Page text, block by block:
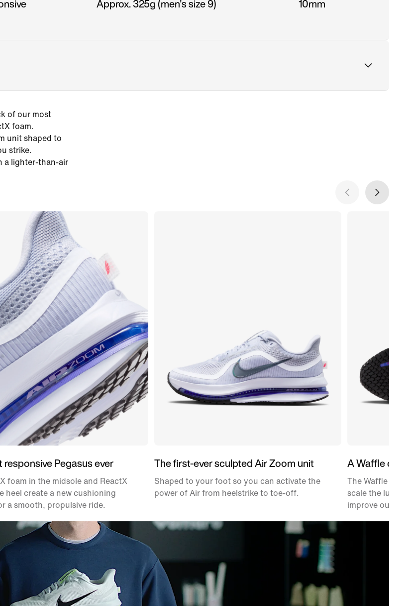
Approx. 325g (men's size 9) 10mm
of our most
foam.
unit shaped to
strike.
a lighter-than-air
responsive Pegasus ever
foam in the midsole and ReactX
heel create a new cushioning
a smooth, propulsive ride.
The first-ever sculpted Air Zoom unit
Shaped to your foot so you can activate the
power of Air from heelstrike to toe-off.
A Waffle
The Waffle
scale the lugs
improve outsole